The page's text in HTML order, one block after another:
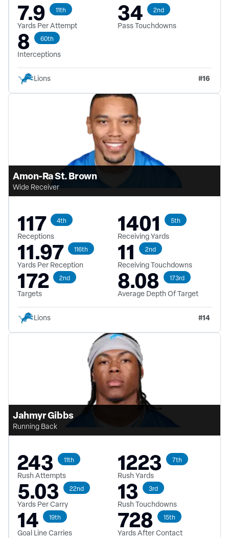
7.9 11th
Yards Per Attempt 34 2nd
Pass Touchdowns
8 60th
Interceptions
Lions #16
Amon-Ra St. Brown
Wide Receiver
117 4th
Receptions 1401 5th
Receiving Yards
11.97 116th
Yards Per Reception 11 2nd
Receiving Touchdowns
172 2nd
Targets 8.08 173rd
Average Depth Of Target
Lions #14
Jahmyr Gibbs
Running Back
243 11th
Rush Attempts 1223 7th
Rush Yards
5.03 22nd
Yards Per Carry 13 3rd
Rush Touchdowns
14 19th
Goal Line Carries 728 15th
Yards After Contact